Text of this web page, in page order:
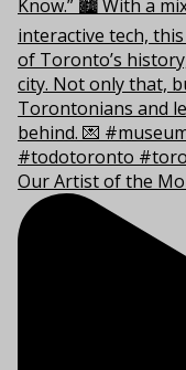
Our Artist of the